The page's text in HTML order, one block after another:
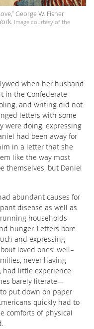
George W. Fisher
Image courtesy of the
when her husband
in the Confederate
and writing did not
letters with some
were doing, expressing
had been away for
in a letter that she
like the way most
themselves, but Daniel
abundant causes for
disease as well as
households
hunger. Letters bore
and expressing
loved ones’ well-
never having
had little experience
barely literate—
put down on paper
quickly had to
comforts of physical